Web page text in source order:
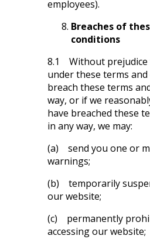
employees).
Breaches of
conditions
8.1 Without
under these terms
breach these terms
way, or if we
have breached these
in any way, we may:
(a) send you one or
warnings;
(b) temporarily
our website;
(c) permanently
accessing our website;